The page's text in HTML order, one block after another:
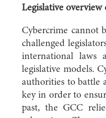
Legislative
Cybercrime cannot
challenged
international laws
legislative models.
authorities to battle
key in order to
past, the GCC